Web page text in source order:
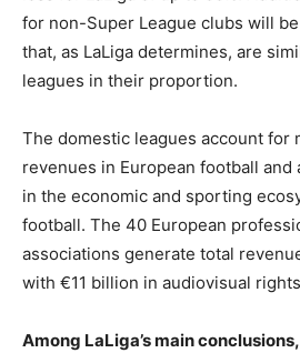
for non-Super League clubs will
that, as LaLiga determines, are
leagues in their proportion.
The domestic leagues account for
revenues in European football and
in the economic and sporting
football. The 40 European
associations generate total
with €11 billion in audiovisual
Among LaLiga’s main